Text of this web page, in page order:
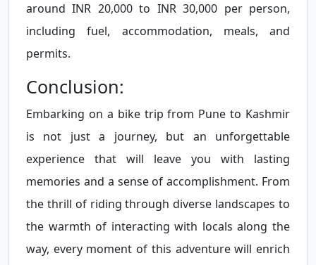
around INR 20,000 to INR 30,000 per person,
including fuel, accommodation, meals, and
permits.
Conclusion:
Embarking on a bike trip from Pune to Kashmir
is not just a journey, but an unforgettable
experience that will leave you with lasting
memories and a sense of accomplishment. From
the thrill of riding through diverse landscapes to
the warmth of interacting with locals along the
way, every moment of this adventure will enrich